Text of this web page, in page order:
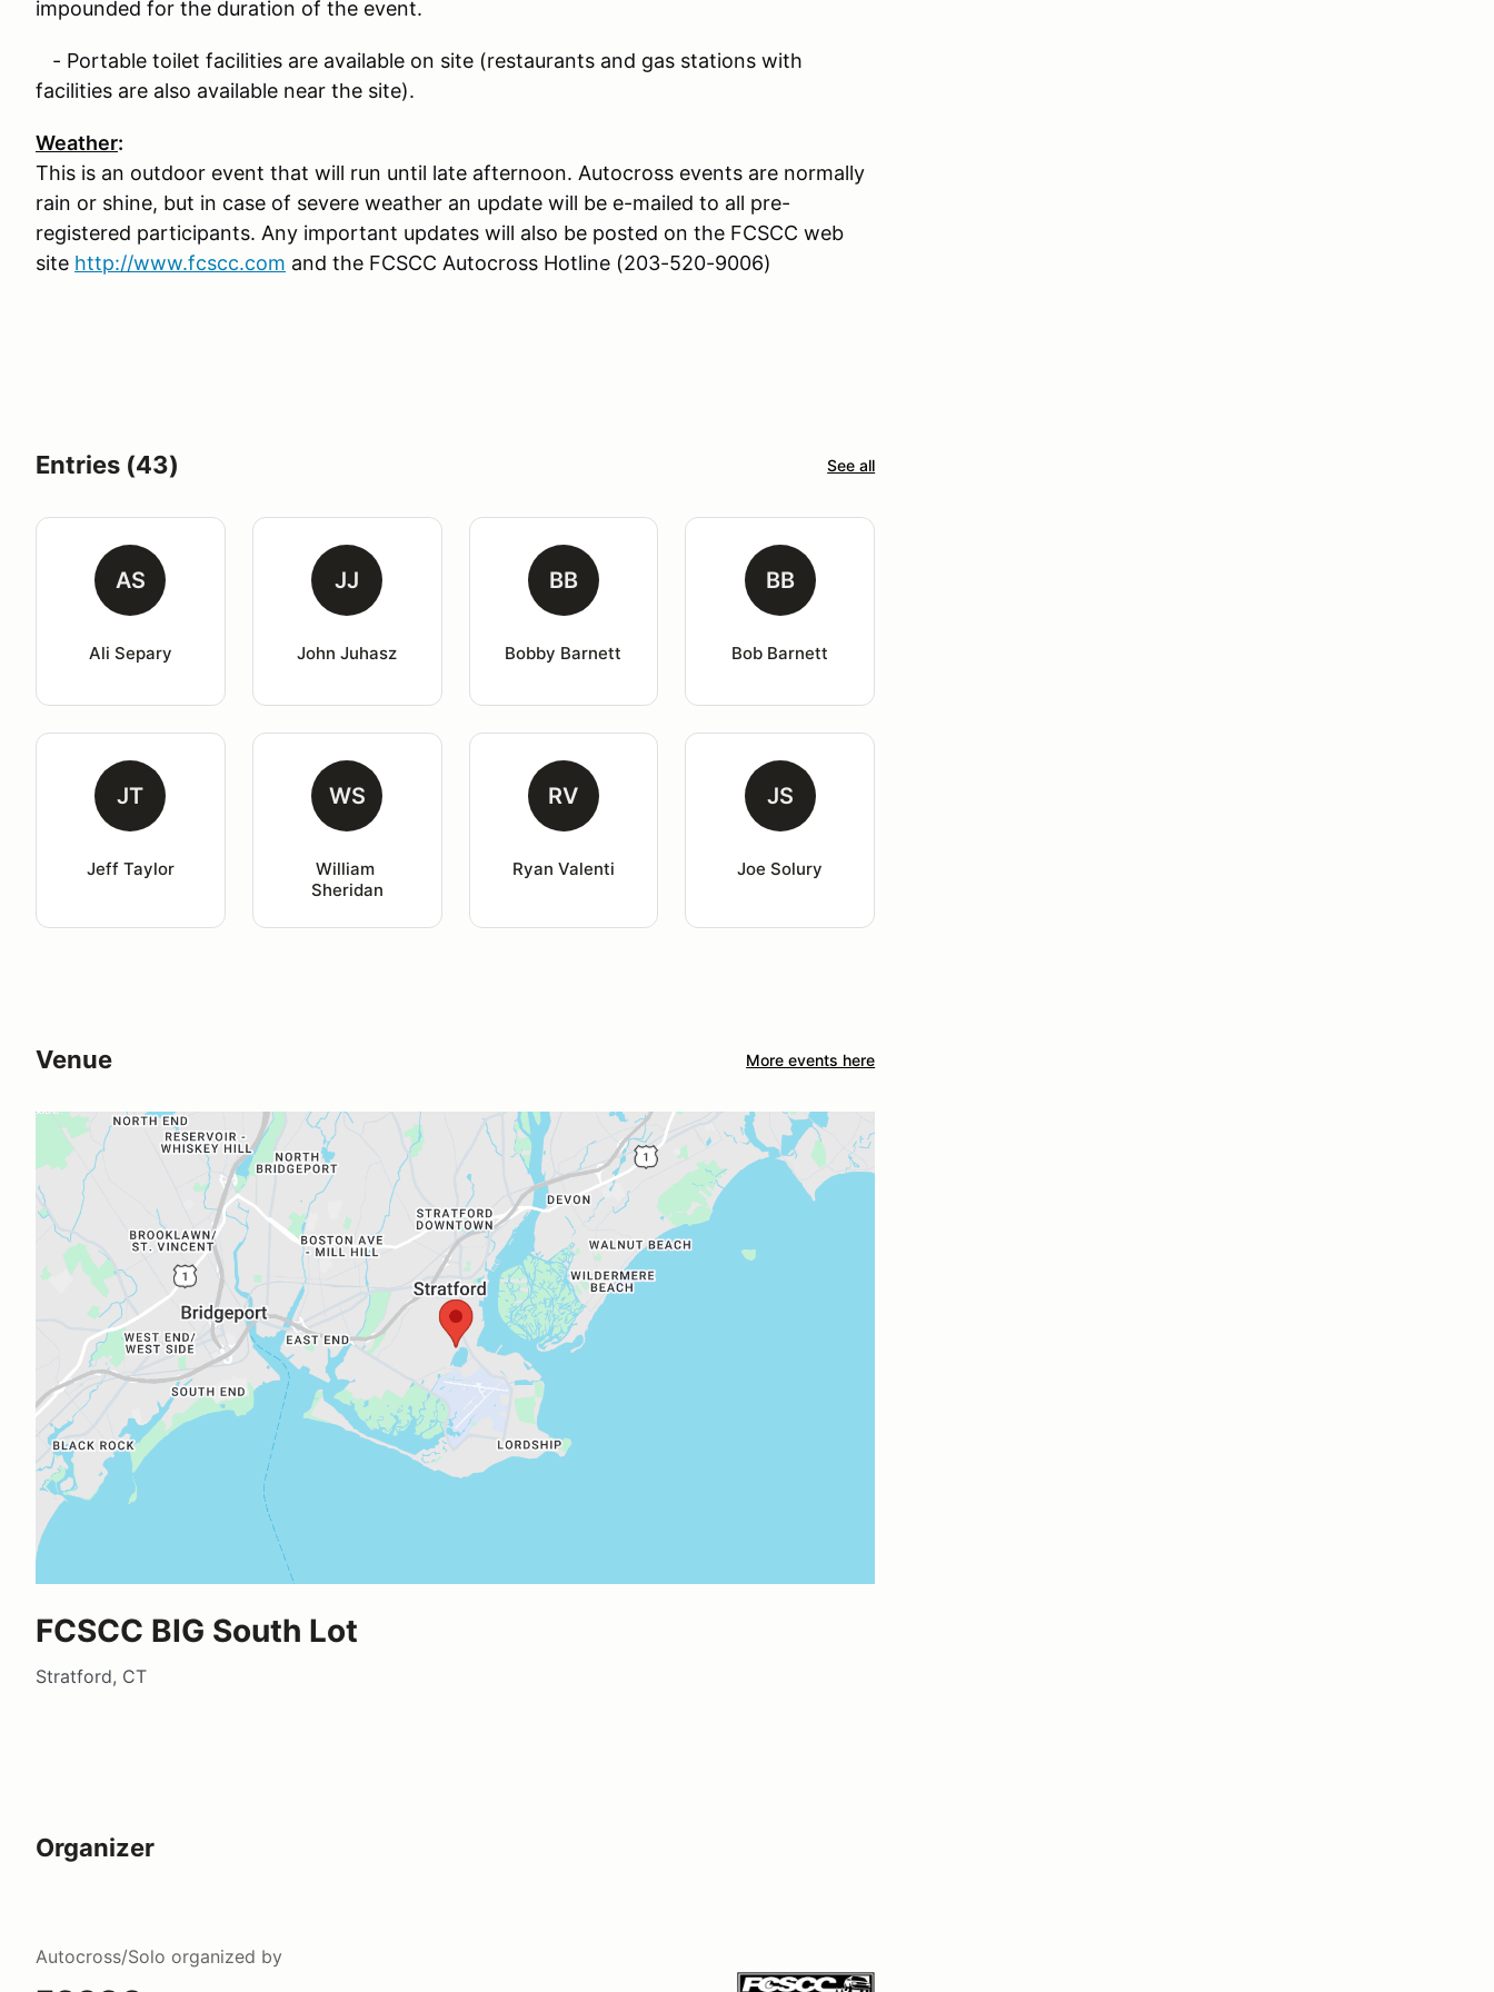
impounded for the duration of the event.
- Portable toilet facilities are available on site (restaurants and gas stations with
facilities are also available near the site).
Weather:
This is an outdoor event that will run until late afternoon. Autocross events are normally
rain or shine, but in case of severe weather an update will be e-mailed to all pre-
registered participants. Any important updates will also be posted on the FCSCC web
site http://www.fcscc.com and the FCSCC Autocross Hotline (203-520-9006)
Entries (43) See all
AS
Ali Separy
JJ
John Juhasz
BB
Bobby Barnett
BB
Bob Barnett
JT
Jeff Taylor
WS
William
Sheridan
RV
Ryan Valenti
JS
Joe Solury
Venue More events here
FCSCC BIG South Lot
Stratford, CT
Organizer
Autocross/Solo organized by